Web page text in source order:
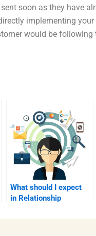
soon as they have
implementing
would be
What should I expect
in Relationship